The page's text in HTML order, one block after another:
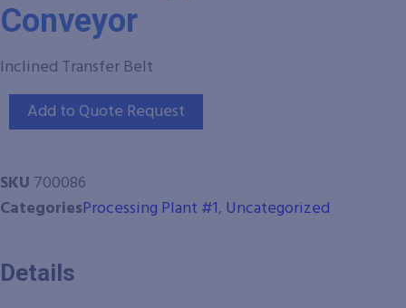
Conveyor
Inclined Transfer Belt
Add to Quote Request
SKU 700086
CategoriesProcessing Plant #1, Uncategorized
Details